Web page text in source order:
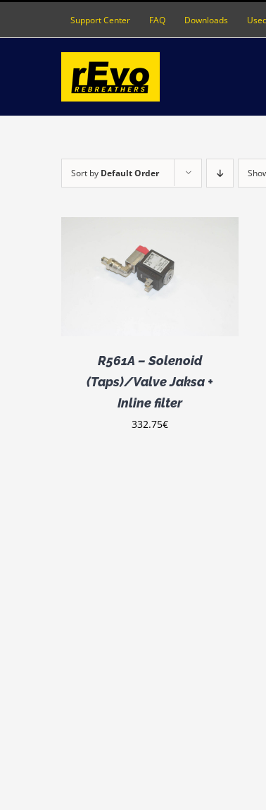
Support Center FAQ Downloads
Sort by Default Order
R561A – Solenoid
(Taps)/Valve Jaksa +
Inline filter
332.75€